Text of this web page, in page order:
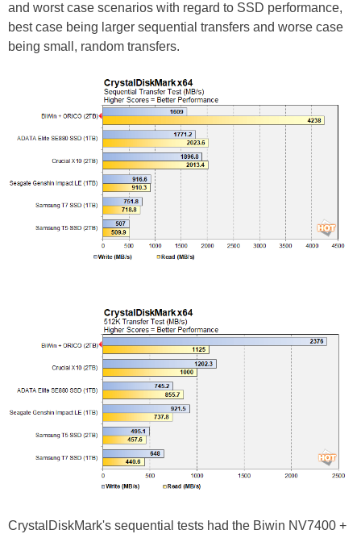
and worst case scenarios with regard to SSD performance,
best case being larger sequential transfers and worse case
being small, random transfers.
CrystalDiskMark's sequential tests had the Biwin NV7400 +